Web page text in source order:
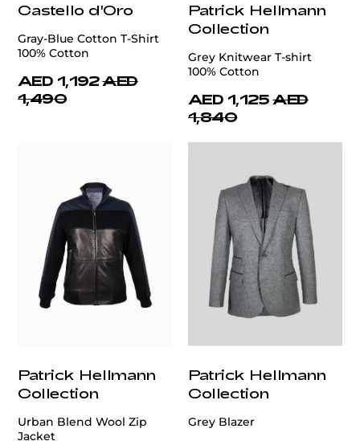
Castello d'Oro
Gray-Blue Cotton T-Shirt
100% Cotton
AED 1,192 AED
1,490
Patrick Hellmann
Collection
Grey Knitwear T-shirt
100% Cotton
AED 1,125 AED
1,840
Patrick Hellmann
Collection
Urban Blend Wool Zip
Jacket
Patrick Hellmann
Collection
Grey Blazer